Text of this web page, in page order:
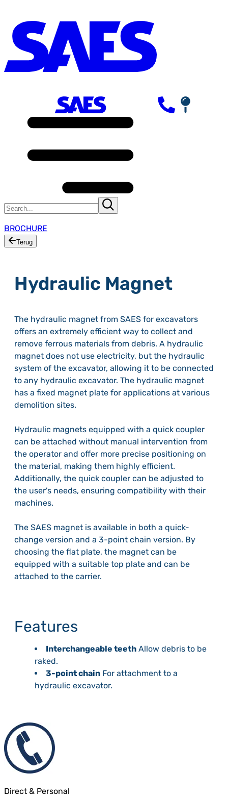
BROCHURE
Terug
Hydraulic Magnet
The hydraulic magnet from SAES for excavators
offers an extremely efficient way to collect and
remove ferrous materials from debris. A hydraulic
magnet does not use electricity, but the hydraulic
system of the excavator, allowing it to be connected
to any hydraulic excavator. The hydraulic magnet
has a fixed magnet plate for applications at various
demolition sites.
Hydraulic magnets equipped with a quick coupler
can be attached without manual intervention from
the operator and offer more precise positioning on
the material, making them highly efficient.
Additionally, the quick coupler can be adjusted to
the user's needs, ensuring compatibility with their
machines.
The SAES magnet is available in both a quick-
change version and a 3-point chain version. By
choosing the flat plate, the magnet can be
equipped with a suitable top plate and can be
attached to the carrier.
Features
Interchangeable teeth Allow debris to be
raked.
3-point chain For attachment to a
hydraulic excavator.
Direct & Personal